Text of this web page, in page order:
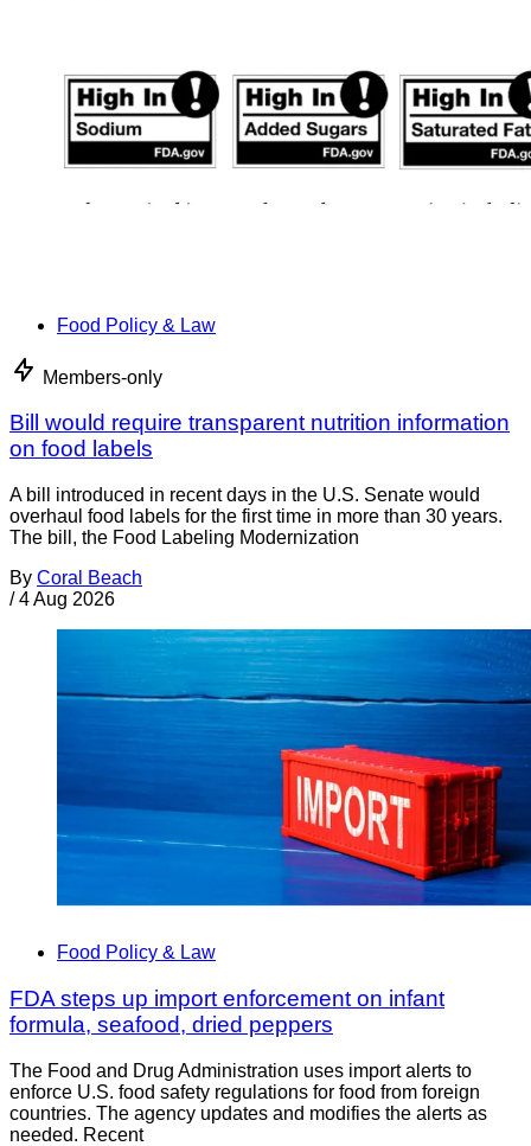
Food Policy & Law
Members-only
Bill would require transparent nutrition information
on food labels
A bill introduced in recent days in the U.S. Senate would
overhaul food labels for the first time in more than 30 years.
The bill, the Food Labeling Modernization
By Coral Beach
/ 4 Aug 2026
Food Policy & Law
FDA steps up import enforcement on infant
formula, seafood, dried peppers
The Food and Drug Administration uses import alerts to
enforce U.S. food safety regulations for food from foreign
countries. The agency updates and modifies the alerts as
needed. Recent